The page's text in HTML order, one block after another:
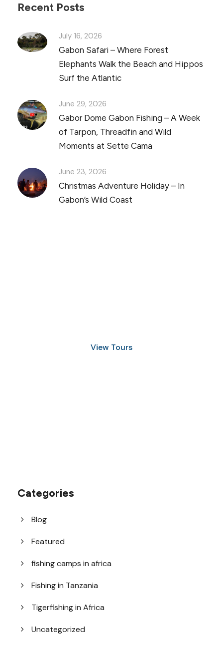
Recent Posts
July 16, 2026
Gabon Safari – Where Forest
Elephants Walk the Beach and Hippos
Surf the Atlantic
June 29, 2026
Gabor Dome Gabon Fishing – A Week
of Tarpon, Threadfin and Wild
Moments at Sette Cama
June 23, 2026
Christmas Adventure Holiday – In
Gabon’s Wild Coast
View Tours
Categories
Blog
Featured
fishing camps in africa
Fishing in Tanzania
Tigerfishing in Africa
Uncategorized